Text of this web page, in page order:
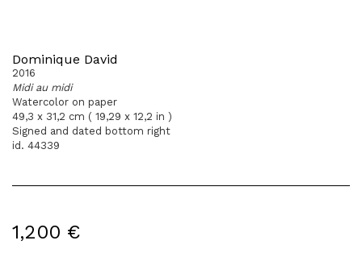
Dominique David
2016
Midi au midi
Watercolor on paper
49,3 x 31,2 cm ( 19,29 x 12,2 in )
Signed and dated bottom right
id. 44339
1,200 €